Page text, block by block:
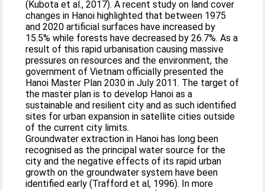
(Kubota et al., 2017). A recent study on land cover
changes in Hanoi highlighted that between 1975
and 2020 artificial surfaces have increased by
15.5% while forests have decreased by 26.7%. As a
result of this rapid urbanisation causing massive
pressures on resources and the environment, the
government of Vietnam officially presented the
Hanoi Master Plan 2030 in July 2011. The target of
the master plan is to develop Hanoi as a
sustainable and resilient city and as such identified
sites for urban expansion in satellite cities outside
of the current city limits.
Groundwater extraction in Hanoi has long been
recognised as the principal water source for the
city and the negative effects of its rapid urban
growth on the groundwater system have been
identified early (Trafford et al, 1996). In more